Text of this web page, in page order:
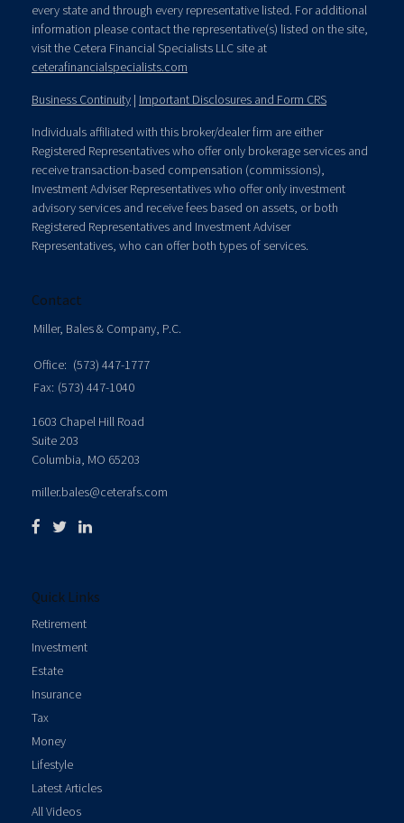
every state and through every representative listed. For additional
information please contact the representative(s) listed on the site,
visit the Cetera Financial Specialists LLC site at
ceterafinancialspecialists.com
Business Continuity | Important Disclosures and Form CRS
Individuals affiliated with this broker/dealer firm are either
Registered Representatives who offer only brokerage services and
receive transaction-based compensation (commissions),
Investment Adviser Representatives who offer only investment
advisory services and receive fees based on assets, or both
Registered Representatives and Investment Adviser
Representatives, who can offer both types of services.
Contact
Miller, Bales & Company, P.C.
Office: (573) 447-1777
Fax: (573) 447-1040
1603 Chapel Hill Road
Suite 203
Columbia, MO 65203
miller.bales@ceterafs.com
Quick Links
Retirement
Investment
Estate
Insurance
Tax
Money
Lifestyle
Latest Articles
All Videos